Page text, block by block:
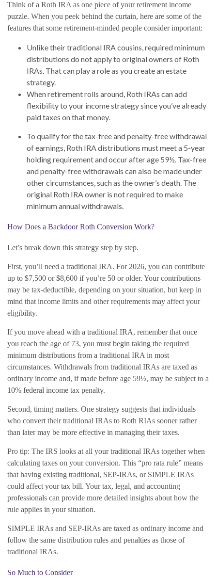
Think of a Roth IRA as one piece of your retirement income
puzzle. When you peek behind the curtain, here are some of the
features that some retirement-minded people consider important:
Unlike their traditional IRA cousins, required minimum
distributions do not apply to original owners of Roth
IRAs. That can play a role as you create an estate
strategy.
When retirement rolls around, Roth IRAs can add
flexibility to your income strategy since you’ve already
paid taxes on that money.
To qualify for the tax-free and penalty-free withdrawal
of earnings, Roth IRA distributions must meet a 5-year
holding requirement and occur after age 59½. Tax-free
and penalty-free withdrawals can also be made under
other circumstances, such as the owner’s death. The
original Roth IRA owner is not required to make
minimum annual withdrawals.
How Does a Backdoor Roth Conversion Work?
Let’s break down this strategy step by step.
First, you’ll need a traditional IRA. For 2026, you can contribute
up to $7,500 or $8,600 if you’re 50 or older. Your contributions
may be tax-deductible, depending on your situation, but keep in
mind that income limits and other requirements may affect your
eligibility.
If you move ahead with a traditional IRA, remember that once
you reach the age of 73, you must begin taking the required
minimum distributions from a traditional IRA in most
circumstances. Withdrawals from traditional IRAs are taxed as
ordinary income and, if made before age 59½, may be subject to a
10% federal income tax penalty.
Second, timing matters. One strategy suggests that individuals
who convert their traditional IRAs to Roth RIAs sooner rather
than later may be more effective in managing their taxes.
Pro tip: The IRS looks at all your traditional IRAs together when
calculating taxes on your conversion. This “pro rata rule” means
that having existing traditional, SEP-IRAs, or SIMPLE IRAs
could affect your tax bill. Your tax, legal, and accounting
professionals can provide more detailed insights about how the
rule applies in your situation.
SIMPLE IRAs and SEP-IRAs are taxed as ordinary income and
follow the same distribution rules and penalties as those of
traditional IRAs.
So Much to Consider